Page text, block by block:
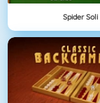
Spider Soli